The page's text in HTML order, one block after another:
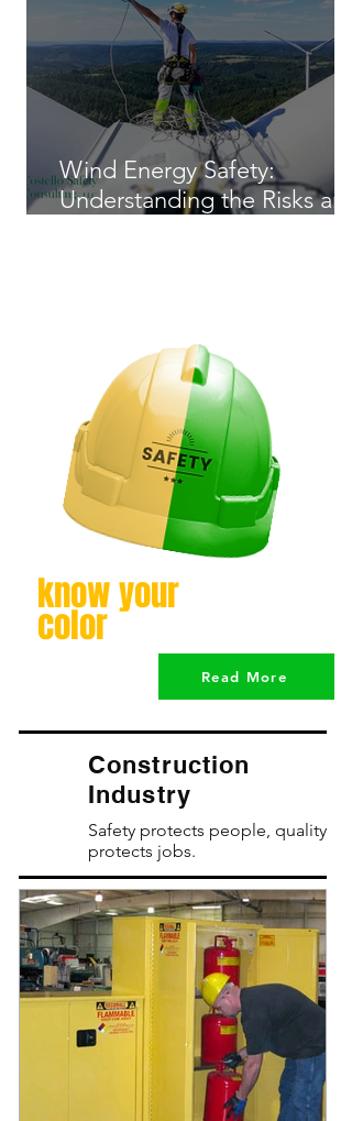
Wind Energy Safety:
Understanding the Risks and
know your
color
Read More
Construction
Industry
Safety protects people, quality
protects jobs.